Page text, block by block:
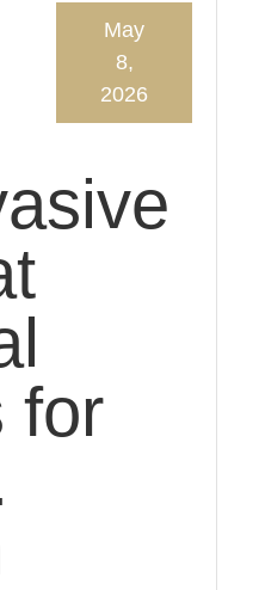
for
May
8,
2026